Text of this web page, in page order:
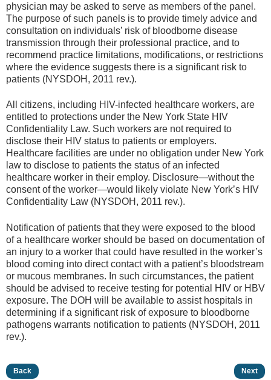
physician may be asked to serve as members of the panel.
The purpose of such panels is to provide timely advice and
consultation on individuals’ risk of bloodborne disease
transmission through their professional practice, and to
recommend practice limitations, modifications, or restrictions
where the evidence suggests there is a significant risk to
patients (NYSDOH, 2011 rev.).
All citizens, including HIV-infected healthcare workers, are
entitled to protections under the New York State HIV
Confidentiality Law. Such workers are not required to
disclose their HIV status to patients or employers.
Healthcare facilities are under no obligation under New York
law to disclose to patients the status of an infected
healthcare worker in their employ. Disclosure—without the
consent of the worker—would likely violate New York’s HIV
Confidentiality Law (NYSDOH, 2011 rev.).
Notification of patients that they were exposed to the blood
of a healthcare worker should be based on documentation of
an injury to a worker that could have resulted in the worker’s
blood coming into direct contact with a patient’s bloodstream
or mucous membranes. In such circumstances, the patient
should be advised to receive testing for potential HIV or HBV
exposure. The DOH will be available to assist hospitals in
determining if a significant risk of exposure to bloodborne
pathogens warrants notification to patients (NYSDOH, 2011
rev.).
Back Next